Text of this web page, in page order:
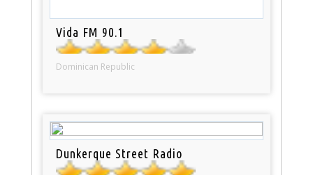
Vida FM 90.1
Dominican Republic
Dunkerque Street Radio